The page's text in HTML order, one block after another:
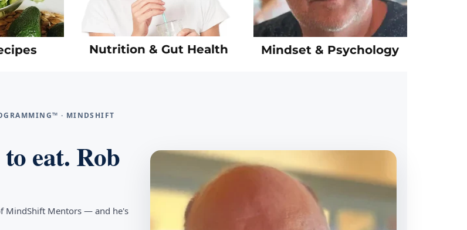
Nutrition & Gut Health Mindset & Psychology
· MINDSHIFT
eat. Rob
MindShift Mentors — and he's